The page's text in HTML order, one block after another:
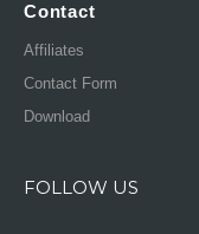
Contact
Affiliates
Contact Form
Download
FOLLOW US